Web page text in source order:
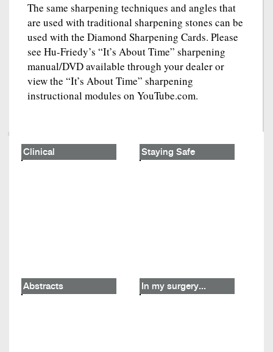
The same sharpening techniques and angles that
are used with traditional sharpening stones can be
used with the Diamond Sharpening Cards. Please
see Hu-Friedy’s “It’s About Time” sharpening
manual/DVD available through your dealer or
view the “It’s About Time” sharpening
instructional modules on YouTube.com.
Clinical Staying Safe
Abstracts In my surgery...